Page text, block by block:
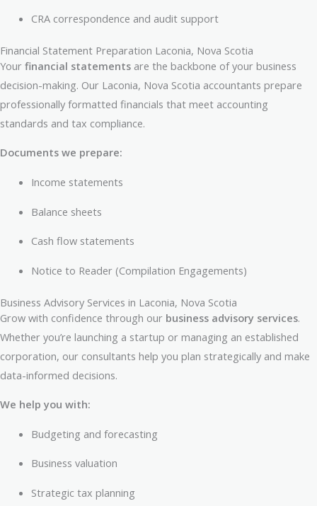
CRA correspondence and audit support
Financial Statement Preparation Laconia, Nova Scotia
Your financial statements are the backbone of your business
decision-making. Our Laconia, Nova Scotia accountants prepare
professionally formatted financials that meet accounting
standards and tax compliance.
Documents we prepare:
Income statements
Balance sheets
Cash flow statements
Notice to Reader (Compilation Engagements)
Business Advisory Services in Laconia, Nova Scotia
Grow with confidence through our business advisory services.
Whether you’re launching a startup or managing an established
corporation, our consultants help you plan strategically and make
data-informed decisions.
We help you with:
Budgeting and forecasting
Business valuation
Strategic tax planning